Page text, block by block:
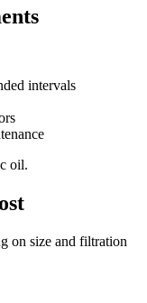
intervals
oil.
on size and filtration